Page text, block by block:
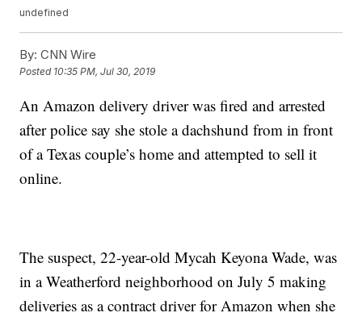
undefined
By: CNN Wire
Posted 10:35 PM, Jul 30, 2019
An Amazon delivery driver was fired and arrested
after police say she stole a dachshund from in front
of a Texas couple’s home and attempted to sell it
online.
The suspect, 22-year-old Mycah Keyona Wade, was
in a Weatherford neighborhood on July 5 making
deliveries as a contract driver for Amazon when she